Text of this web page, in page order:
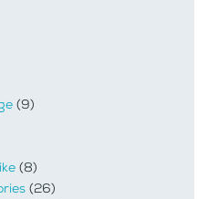
(9)
(8)
(26)